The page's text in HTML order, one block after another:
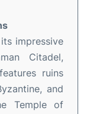
impressive
Citadel,
ruins
and
Temple of